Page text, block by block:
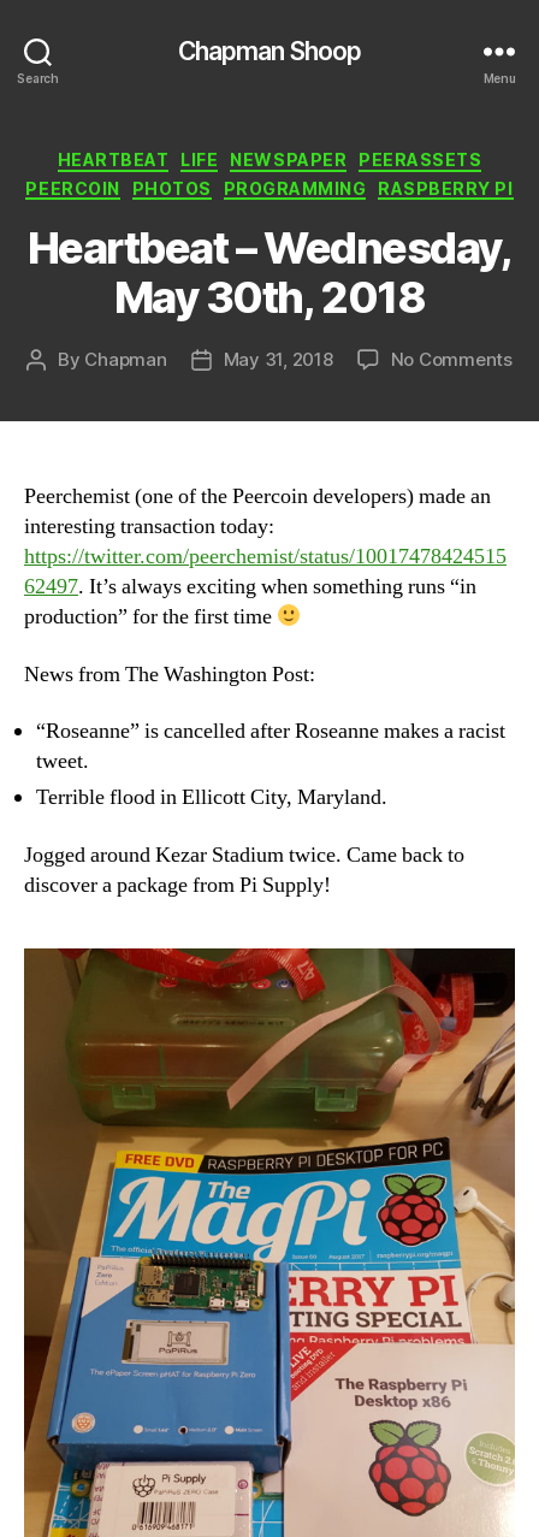
Search
Chapman Shoop
Menu
Categories
HEARTBEAT LIFE NEWSPAPER
PEERASSETS
PEERCOIN
PHOTOS PROGRAMMING RASPBERRY PI
Heartbeat – Wednesday,
May 30th, 2018
Post
By Chapman
PostMay 31, 2018 No Commentson
Peerchemist (one of the Peercoin developers) made an
interesting transaction today:
https://twitter.com/peerchemist/status/10017478424515
62497. It’s always exciting when something runs “in
production” for the first time
News from The Washington Post:
“Roseanne” is cancelled after Roseanne makes a racist
tweet.
Terrible flood in Ellicott City, Maryland.
Jogged around Kezar Stadium twice. Came back to
discover a package from Pi Supply!